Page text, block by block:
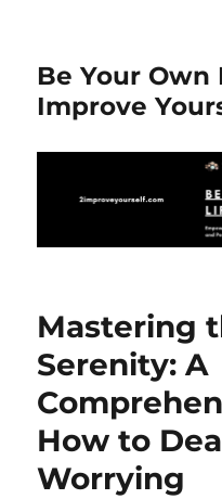
Be Your Own
Improve
Mastering
Serenity: A
How to
Worrying